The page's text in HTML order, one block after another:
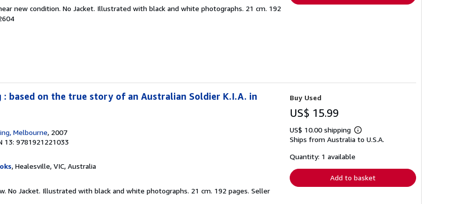
new condition. No Jacket. Illustrated with black and white photographs. 21 cm. 192
based on the true story of an Australian Soldier K.I.A. in
Melbourne, 2007
13: 9781921221033
, Healesville, VIC, Australia
No Jacket. Illustrated with black and white photographs. 21 cm. 192 pages. Seller
Buy Used
US$ 15.99
US$ 10.00 shipping
Learn
more
Ships from Australia to U.S.A.
Quantity: 1 available
Add to basket